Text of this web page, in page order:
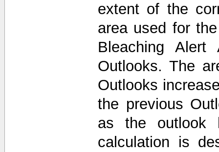
extent of the
area used for
Bleaching
Outlooks. The
Outlooks
the previous
as the outlook
calculation is